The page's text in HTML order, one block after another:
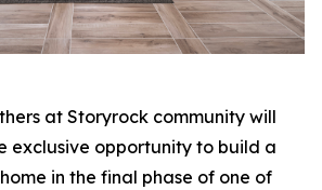
at Storyrock community will
exclusive opportunity to build a
in the final phase of one of